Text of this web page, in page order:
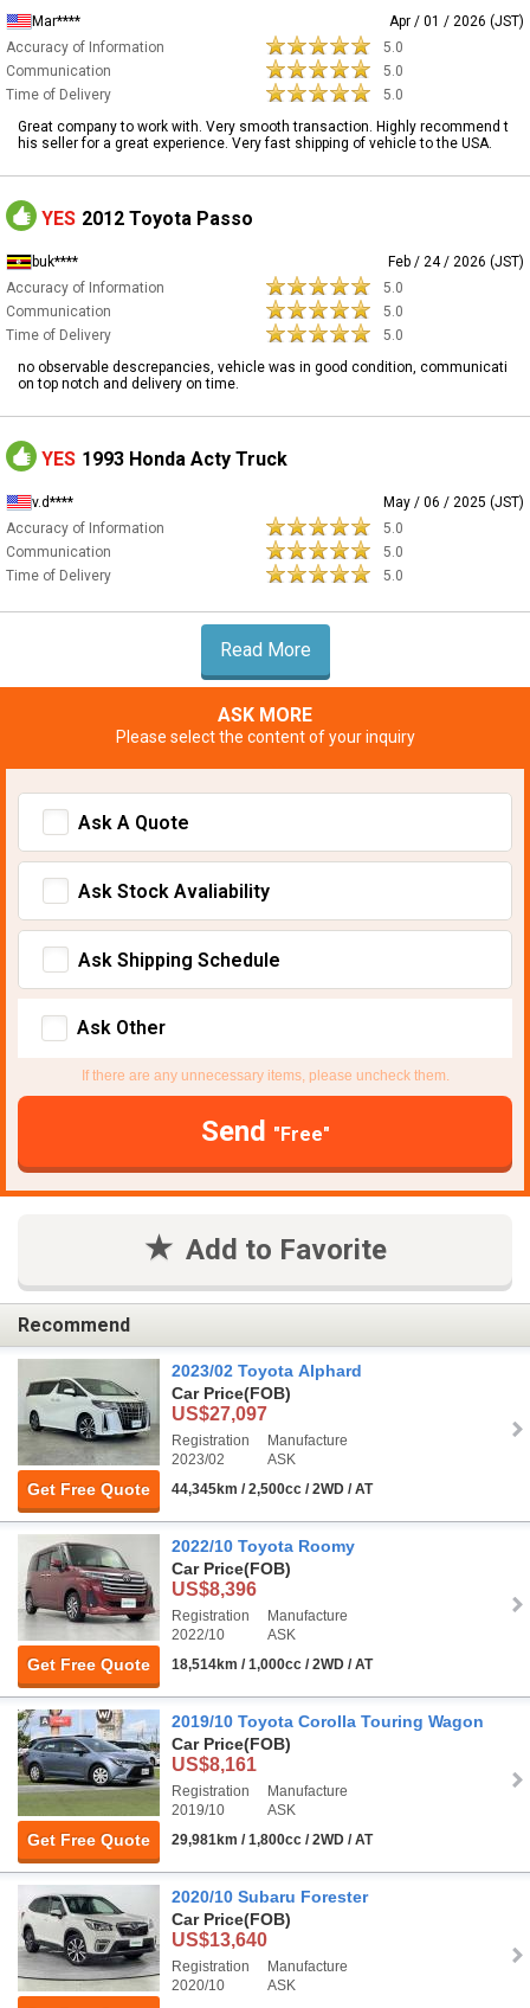
Mar****
Apr / 01 / 2026 (JST)
Accuracy of Information
5.0
Communication
5.0
Time of Delivery
5.0
Great company to work with. Very smooth transaction. Highly recommend t
his seller for a great experience. Very fast shipping of vehicle to the USA.
YES 2012 Toyota Passo
buk****
Feb / 24 / 2026 (JST)
Accuracy of Information
5.0
Communication
5.0
Time of Delivery
5.0
no observable descrepancies, vehicle was in good condition, communicati
on top notch and delivery on time.
YES 1993 Honda Acty Truck
v.d****
May / 06 / 2025 (JST)
Accuracy of Information
5.0
Communication
5.0
Time of Delivery
5.0
Read More
ASK MORE
Please select the content of your inquiry
Ask A Quote
Ask Stock Avaliability
Ask Shipping Schedule
Ask Other
If there are any unnecessary items, please uncheck them.
Send "Free"
Add to Favorite
Recommend
Get Free Quote
2023/02 Toyota Alphard
Car Price(FOB)
US$27,097
Registration
2023/02
Manufacture
ASK
44,345km / 2,500cc / 2WD / AT
Get Free Quote
2022/10 Toyota Roomy
Car Price(FOB)
US$8,396
Registration
2022/10
Manufacture
ASK
18,514km / 1,000cc / 2WD / AT
Get Free Quote
2019/10 Toyota Corolla Touring Wagon
Car Price(FOB)
US$8,161
Registration
2019/10
Manufacture
ASK
29,981km / 1,800cc / 2WD / AT
2020/10 Subaru Forester
Car Price(FOB)
US$13,640
Registration
2020/10
Manufacture
ASK